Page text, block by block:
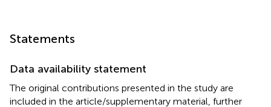
Statements
Data availability statement
The original contributions presented in the study are
included in the article/supplementary material, further